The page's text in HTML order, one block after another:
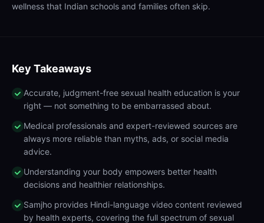
wellness that Indian schools and families often skip.
Key Takeaways
Accurate, judgment-free sexual health education is your
right — not something to be embarrassed about.
Medical professionals and expert-reviewed sources are
always more reliable than myths, ads, or social media
advice.
Understanding your body empowers better health
decisions and healthier relationships.
Samjho provides Hindi-language video content reviewed
by health experts, covering the full spectrum of sexual